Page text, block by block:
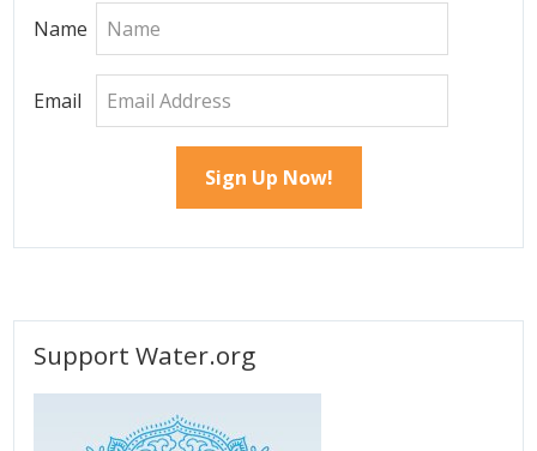
Name
Email
Support Water.org